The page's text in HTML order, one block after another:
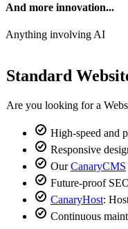
And more innovation...
Anything involving AI
Standard
Are you looking for a
High-speed and
Responsive
OurCanaryCMS
Future-proof
CanaryHost:
Continuous